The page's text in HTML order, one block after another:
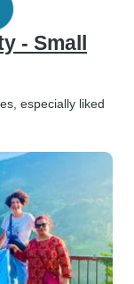
- Small
especially liked